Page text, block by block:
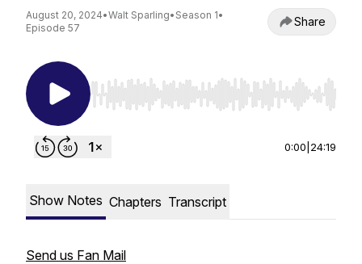
August 20, 2024•Walt Sparling• Season 1•
Episode 57
Share
Use Left/Right to seek, Home/End to jump to
0:00 24:19
Show Notes Chapters Transcript
Send us Fan Mail